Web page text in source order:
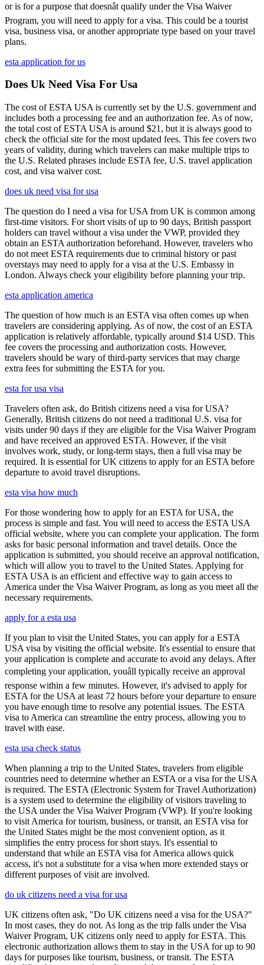
or is for a purpose that doesnât qualify under the Visa Waiver
Program, you will need to apply for a visa. This could be a tourist
visa, business visa, or another appropriate type based on your travel
plans.
esta application for us
Does Uk Need Visa For Usa
The cost of ESTA USA is currently set by the U.S. government and
includes both a processing fee and an authorization fee. As of now,
the total cost of ESTA USA is around $21, but it is always good to
check the official site for the most updated fees. This fee covers two
years of validity, during which travelers can make multiple trips to
the U.S. Related phrases include ESTA fee, U.S. travel application
cost, and visa waiver cost.
does uk need visa for usa
The question do I need a visa for USA from UK is common among
first-time visitors. For short visits of up to 90 days, British passport
holders can travel without a visa under the VWP, provided they
obtain an ESTA authorization beforehand. However, travelers who
do not meet ESTA requirements due to criminal history or past
overstays may need to apply for a visa at the U.S. Embassy in
London. Always check your eligibility before planning your trip.
esta application america
The question of how much is an ESTA visa often comes up when
travelers are considering applying. As of now, the cost of an ESTA
application is relatively affordable, typically around $14 USD. This
fee covers the processing and authorization costs. However,
travelers should be wary of third-party services that may charge
extra fees for submitting the ESTA for you.
esta for usa visa
Travelers often ask, do British citizens need a visa for USA?
Generally, British citizens do not need a traditional U.S. visa for
visits under 90 days if they are eligible for the Visa Waiver Program
and have received an approved ESTA. However, if the visit
involves work, study, or long-term stays, then a full visa may be
required. It is essential for UK citizens to apply for an ESTA before
departure to avoid travel disruptions.
esta visa how much
For those wondering how to apply for an ESTA for USA, the
process is simple and fast. You will need to access the ESTA USA
official website, where you can complete your application. The form
asks for basic personal information and travel details. Once the
application is submitted, you should receive an approval notification,
which will allow you to travel to the United States. Applying for
ESTA USA is an efficient and effective way to gain access to
America under the Visa Waiver Program, as long as you meet all the
necessary requirements.
apply for a esta usa
If you plan to visit the United States, you can apply for a ESTA
USA visa by visiting the official website. It's essential to ensure that
your application is complete and accurate to avoid any delays. After
completing your application, youâll typically receive an approval
response within a few minutes. However, it's advised to apply for
ESTA for the USA at least 72 hours before your departure to ensure
you have enough time to resolve any potential issues. The ESTA
visa to America can streamline the entry process, allowing you to
travel with ease.
esta usa check status
When planning a trip to the United States, travelers from eligible
countries need to determine whether an ESTA or a visa for the USA
is required. The ESTA (Electronic System for Travel Authorization)
is a system used to determine the eligibility of visitors traveling to
the USA under the Visa Waiver Program (VWP). If you're looking
to visit America for tourism, business, or transit, an ESTA visa for
the United States might be the most convenient option, as it
simplifies the entry process for short stays. It's essential to
understand that while an ESTA visa for America allows quick
access, it's not a substitute for a visa when more extended stays or
different purposes of visit are involved.
do uk citizens need a visa for usa
UK citizens often ask, "Do UK citizens need a visa for the USA?"
In most cases, they do not. As long as the trip falls under the Visa
Waiver Program, UK citizens only need to apply for ESTA. This
electronic authorization allows them to stay in the USA for up to 90
days for purposes like tourism, business, or transit. The ESTA